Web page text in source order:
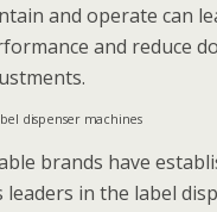
and operate can
and reduce
dispenser machines
brands have
leaders in the label